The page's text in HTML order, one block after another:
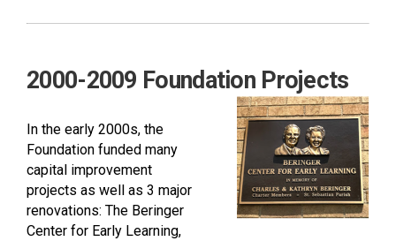
2000-2009 Foundation Projects
In the early 2000s, the
Foundation funded many
capital improvement
projects as well as 3 major
renovations: The Beringer
Center for Early Learning,